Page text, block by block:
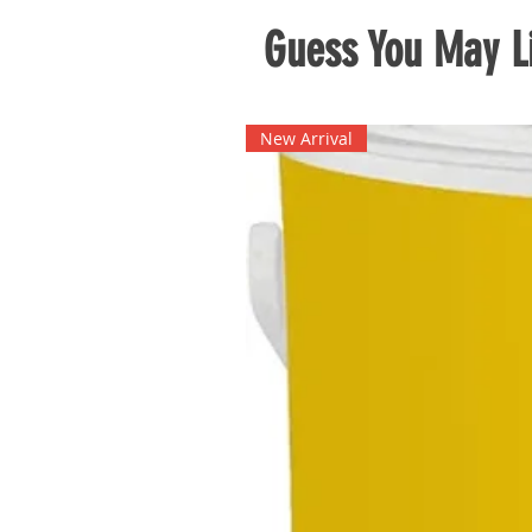
Guess You May
New Arrival